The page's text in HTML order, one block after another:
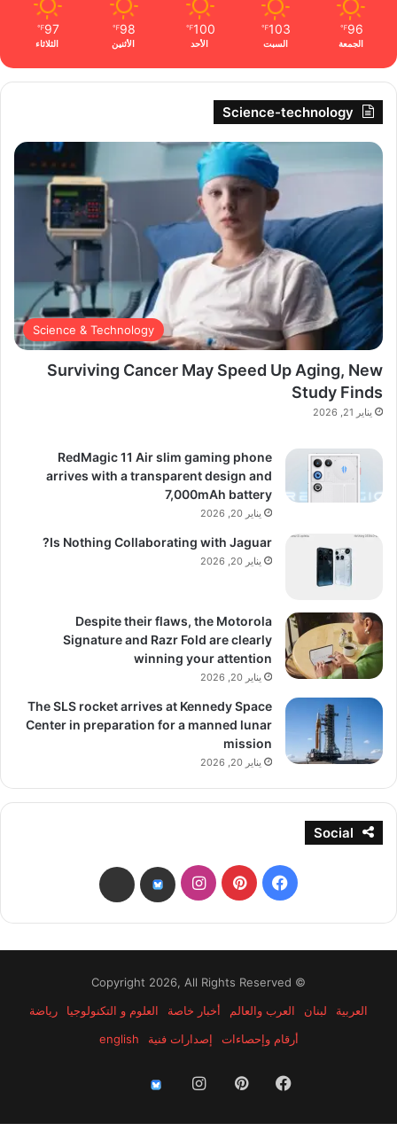
96
℉
الجمعة
103
℉
السبت
100
℉
الأحد
98
℉
الأثنين
97
℉
الثلاثاء
Science-technology
Science & Technology
Surviving Cancer May Speed Up Aging, New
Study Finds
يناير 21, 2026
RedMagic 11 Air slim gaming phone
arrives with a transparent design and
7,000mAh battery
يناير 20, 2026
Is Nothing Collaborating with Jaguar?
يناير 20, 2026
Despite their flaws, the Motorola
Signature and Razr Fold are clearly
winning your attention
يناير 20, 2026
The SLS rocket arrives at Kennedy Space
Center in preparation for a manned lunar
mission
يناير 20, 2026
Social
فيسبوكبينتيريستانستقرامbsky
threads
© Copyright 2026, All Rights Reserved
العربية
لبنان العرب والعالم أخبار خاصة العلوم و التكنولوجيا
رياضة
أرقام وإحصاءات
إصدارات فنية english
فيسبوكبينتيريستانستقرام